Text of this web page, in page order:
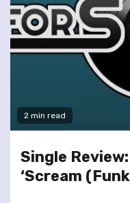
2 min read
Single
‘Scream